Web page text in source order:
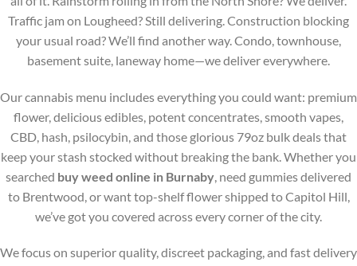
Traffic jam on Lougheed? Still delivering. Construction blocking
your usual road? We’ll find another way. Condo, townhouse,
basement suite, laneway home—we deliver everywhere.
Our cannabis menu includes everything you could want: premium
flower, delicious edibles, potent concentrates, smooth vapes,
CBD, hash, psilocybin, and those glorious 79oz bulk deals that
keep your stash stocked without breaking the bank. Whether you
searched buy weed online in Burnaby , need gummies delivered
to Brentwood, or want top-shelf flower shipped to Capitol Hill,
we’ve got you covered across every corner of the city.
We focus on superior quality, discreet packaging, and fast delivery